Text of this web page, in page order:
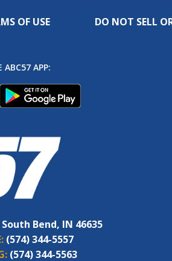
OF USE DO NOT SELL
ABC57 APP:
Bend, IN 46635
(574) 344-5557
(574) 344-5563